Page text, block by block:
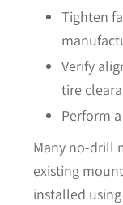
Tighten
Verify
tire
Perform
Many no-drill
existing
installed